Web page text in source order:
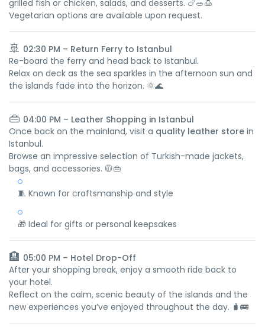
grilled fish or chicken, salads, and desserts. 🍗🥗🍮
Vegetarian options are available upon request.
🚢 02:30 PM – Return Ferry to Istanbul
Re-board the ferry and head back to Istanbul.
Relax on deck as the sea sparkles in the afternoon sun and
the islands fade into the horizon. 🌞🌊
👜 04:00 PM – Leather Shopping in Istanbul
Once back on the mainland, visit a quality leather store in
Istanbul.
Browse an impressive selection of Turkish-made jackets,
bags, and accessories. 🧥👜
🧵 Known for craftsmanship and style
🎁 Ideal for gifts or personal keepsakes
🏨 05:00 PM – Hotel Drop-Off
After your shopping break, enjoy a smooth ride back to
your hotel.
Reflect on the calm, scenic beauty of the islands and the
new experiences you’ve enjoyed throughout the day. 🧳🚌